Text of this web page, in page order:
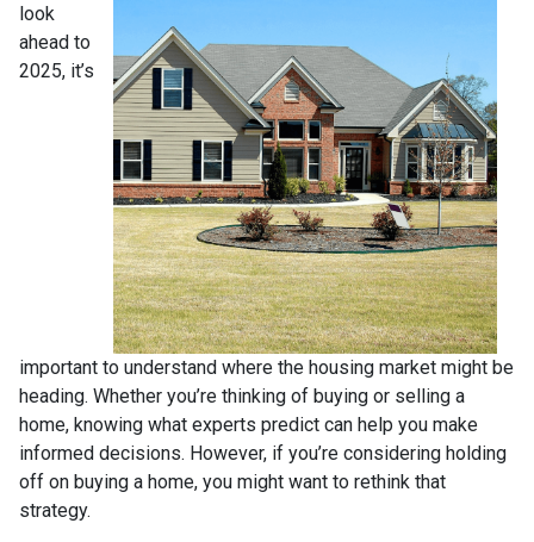
look
ahead to
2025, it’s
important to understand where the housing market might be
heading. Whether you’re thinking of buying or selling a
home, knowing what experts predict can help you make
informed decisions. However, if you’re considering holding
off on buying a home, you might want to rethink that
strategy.